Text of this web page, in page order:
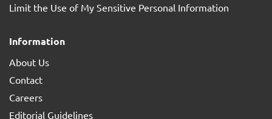
Limit the Use of My Sensitive Personal Information
Information
About Us
Contact
Careers
Editorial Guidelines